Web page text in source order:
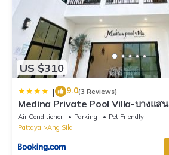
US $310
| 9.0(3 Reviews)
Medina Private Pool Villa-บางแสน
Air Conditioner Parking
Pet Friendly
Pattaya
Ang Sila